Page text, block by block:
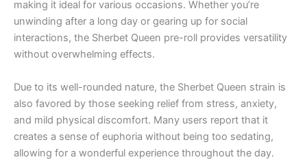
making it ideal for various occasions. Whether you’re
unwinding after a long day or gearing up for social
interactions, the Sherbet Queen pre-roll provides versatility
without overwhelming effects.
Due to its well-rounded nature, the Sherbet Queen strain is
also favored by those seeking relief from stress, anxiety,
and mild physical discomfort. Many users report that it
creates a sense of euphoria without being too sedating,
allowing for a wonderful experience throughout the day.